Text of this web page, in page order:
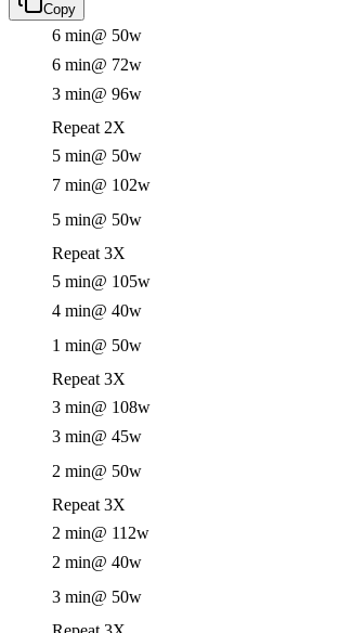
Copy
6 min@ 50w
6 min@ 72w
3 min@ 96w
Repeat 2X
5 min@ 50w
7 min@ 102w
5 min@ 50w
Repeat 3X
5 min@ 105w
4 min@ 40w
1 min@ 50w
Repeat 3X
3 min@ 108w
3 min@ 45w
2 min@ 50w
Repeat 3X
2 min@ 112w
2 min@ 40w
3 min@ 50w